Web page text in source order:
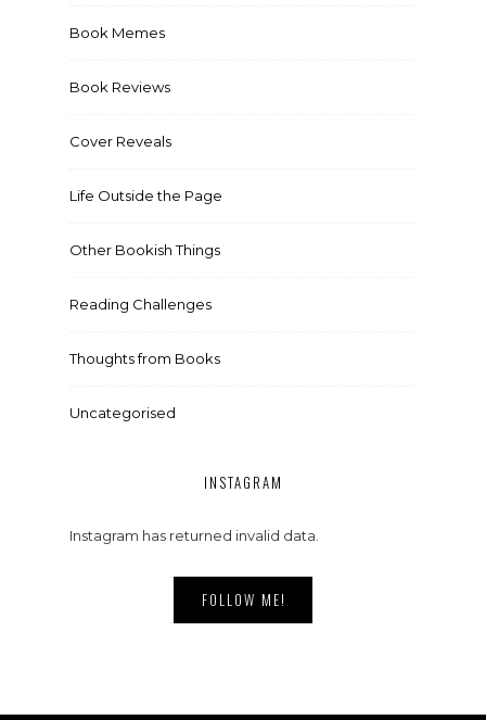
Book Memes
Book Reviews
Cover Reveals
Life Outside the Page
Other Bookish Things
Reading Challenges
Thoughts from Books
Uncategorised
INSTAGRAM
Instagram has returned invalid data.
FOLLOW ME!